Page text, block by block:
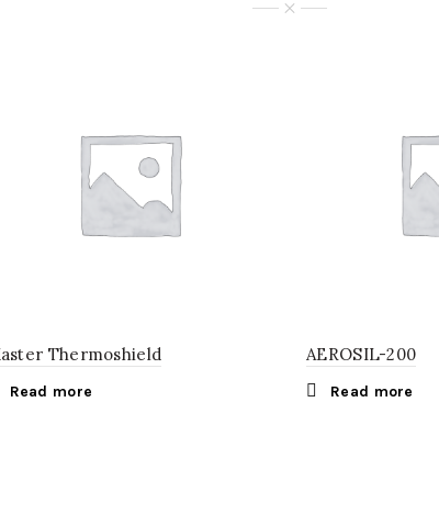
Thermoshield
Read more
AEROSIL-200
Read more